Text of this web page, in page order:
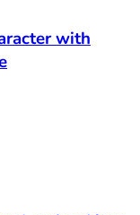
with